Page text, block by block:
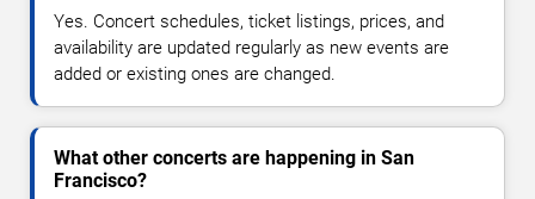
Yes. Concert schedules, ticket listings, prices, and
availability are updated regularly as new events are
added or existing ones are changed.
What other concerts are happening in San
Francisco?